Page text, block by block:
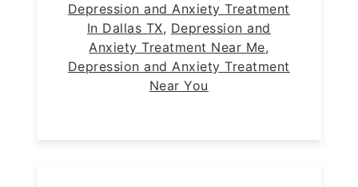
Depression and Anxiety Treatment
In Dallas TX, Depression and
Anxiety Treatment Near Me,
Depression and Anxiety Treatment
Near You